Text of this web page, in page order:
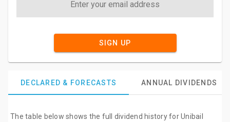
SIGN UP
DECLARED & FORECASTS ANNUAL DIVIDENDS
The table below shows the full dividend history for Unibail